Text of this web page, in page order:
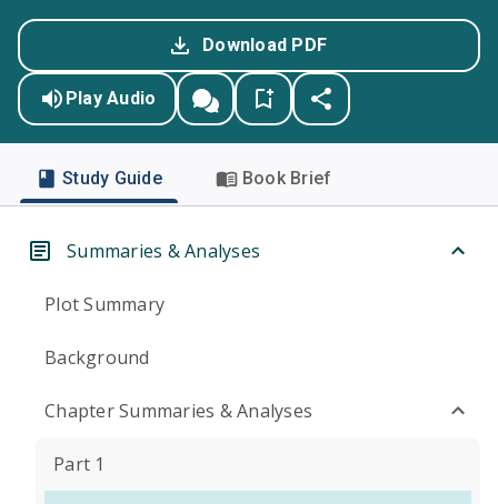
Download PDF
Play Audio
Study Guide Book Brief
Summaries & Analyses
Plot Summary
Background
Chapter Summaries & Analyses
Part 1